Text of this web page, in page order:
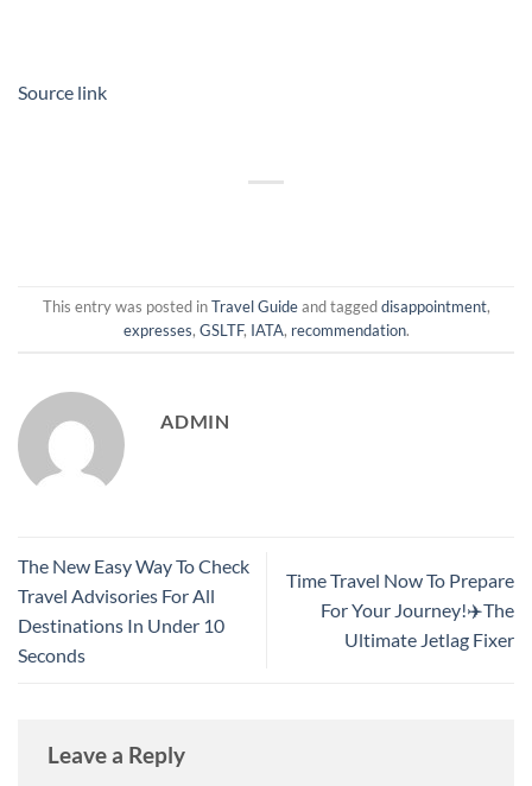
Source link
This entry was posted inTravel Guideand taggeddisappointment,
expresses, GSLTF, IATA, recommendation.
ADMIN
The New Easy Way To Check
Travel Advisories For All
Destinations In Under 10
Seconds
Time Travel Now To Prepare
For Your Journey!✈️The
Ultimate Jetlag Fixer
Leave a Reply